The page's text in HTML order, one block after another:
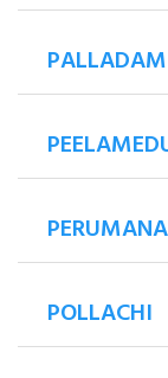
PALLADAM
POLLACHI